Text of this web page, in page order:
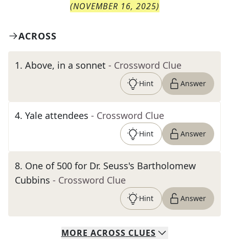
(NOVEMBER 16, 2025)
ACROSS
1. Above, in a sonnet - Crossword Clue
Hint Answer
4. Yale attendees - Crossword Clue
Hint Answer
8. One of 500 for Dr. Seuss's Bartholomew
Cubbins - Crossword Clue
Hint Answer
MORE ACROSS CLUES